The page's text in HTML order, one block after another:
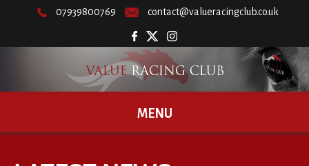
07939800769 contact@valueracingclub.co.uk
MENU